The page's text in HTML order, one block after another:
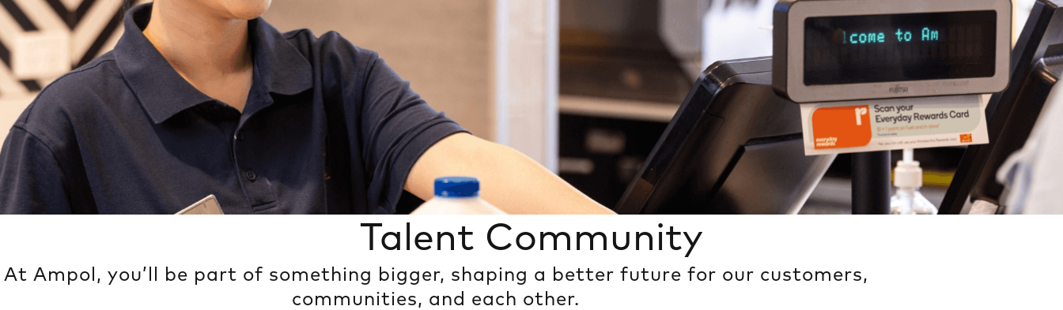
Talent Community
The Power of Us
At Ampol, you’ll be part of something bigger, shaping a better future for our customers,
communities, and each other.